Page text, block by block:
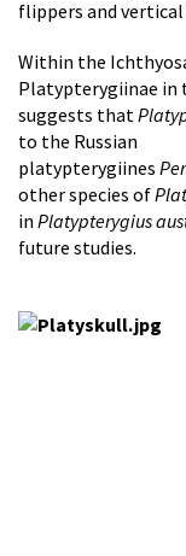
flippers and
Within the
Platypterygiinae in
suggests that
to the Russian
platypterygiines
other species of
in Platypterygius
future studies.